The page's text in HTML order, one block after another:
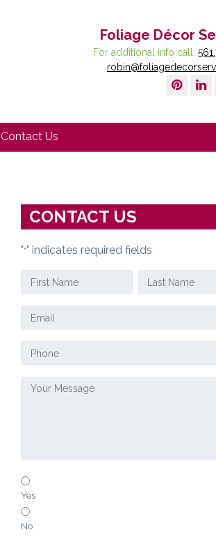
Foliage Décor
For additional info call:
Contact Us
CONTACT US
"*" indicates required fields
Yes
No